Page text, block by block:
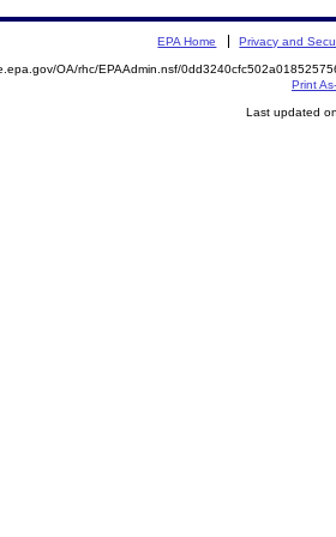
EPA Home Privacy and
OA/rhc/EPAAdmin.nsf/
Print
Last updated